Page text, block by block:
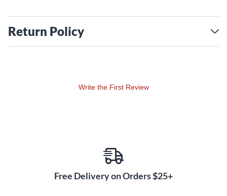
Return Policy
Write the First Review
Free Delivery on Orders $25+